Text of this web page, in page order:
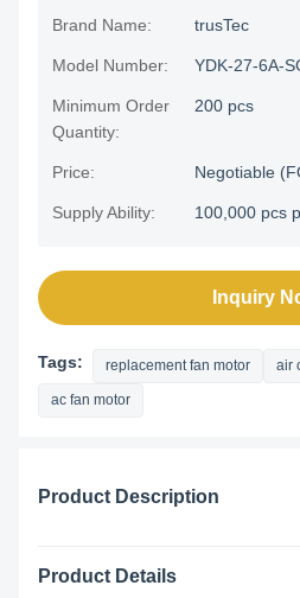
Brand Name: trusTec
Model Number: YDK-27-6A-
Minimum Order
Quantity:
200 pcs
Price: Negotiable
Supply Ability: 100,000 pcs
Inquiry
Tags: replacement fan motor air
ac fan motor
Product Description
Product Details